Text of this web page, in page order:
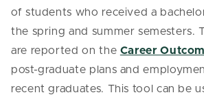
of students who received a
the spring and summer semesters.
are reported on the Career
post-graduate plans and
recent graduates. This tool can be